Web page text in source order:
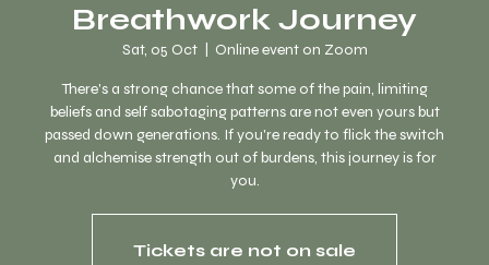
Breathwork Journey
Sat, 05 Oct
  |
Online event on Zoom
There's a strong chance that some of the pain, limiting
beliefs and self sabotaging patterns are not even yours but
passed down generations. If you're ready to flick the switch
and alchemise strength out of burdens, this journey is for
you.
Tickets are not on sale